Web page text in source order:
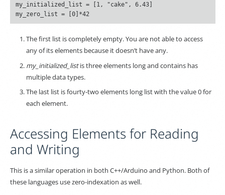
my_initialized_list = [1, "cake", 6.43]
The first list is completely empty. You are not able to access
any of its elements because it doesn’t have any.
my_initialized_listis three elements long and contains has
multiple data types.
The last list is fourty-two elements long list with the value 0 for
each element.
Accessing Elements for Reading
and Writing
This is a similar operation in both C++/Arduino and Python. Both of
these languages use zero-indexation as well.